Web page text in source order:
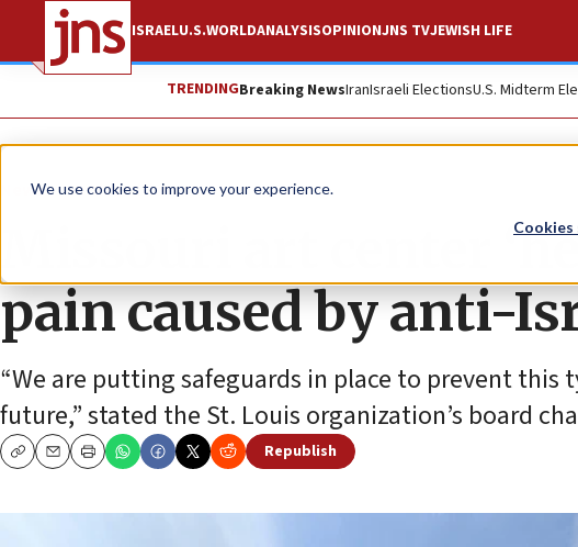
We use cookies to improve your experience.
ISRAELU.S.WORLDANALYSISOPINIONJNS TVJEWISH LIFE
TRENDINGBreaking NewsIranIsraeli ElectionsU.S. Midterm
News Antisemitism
Missouri art center
pain caused by anti-
“We are putting safeguards in place to prevent
future,” stated the St. Louis organization’s board
CopyEmailPrint
Republish